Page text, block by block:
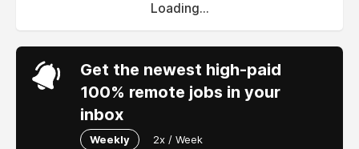
Loading...
Get the newest high-paid
100% remote jobs in your
inbox
Weekly 2x / Week